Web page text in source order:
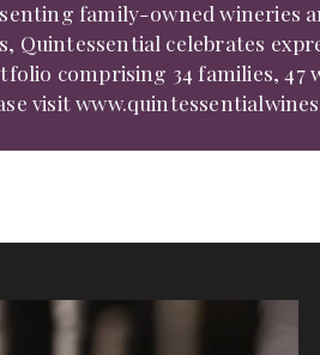
family-owned wineries
Quintessential celebrates
comprising 34 families, 47
visit